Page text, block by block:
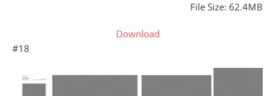
File Size: 62.4MB
Download
#18